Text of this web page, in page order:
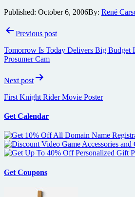
Published: October 6, 2006By: René
PostPrevious post
Tomorrow Is Today Delivers Big
Prosumer Cam
Next post
First Knight Rider Movie Poster
Get Calendar
Get Coupons